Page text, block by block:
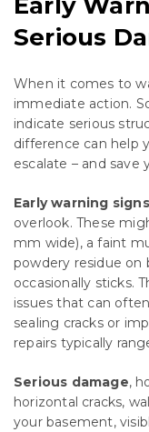
Serious
When it comes to
immediate action.
indicate serious
difference can help
escalate – and
Early warning signs
overlook. These
mm wide), a faint
powdery residue on
occasionally sticks.
issues that can
sealing cracks or
repairs typically
Serious damage,
horizontal cracks,
your basement,